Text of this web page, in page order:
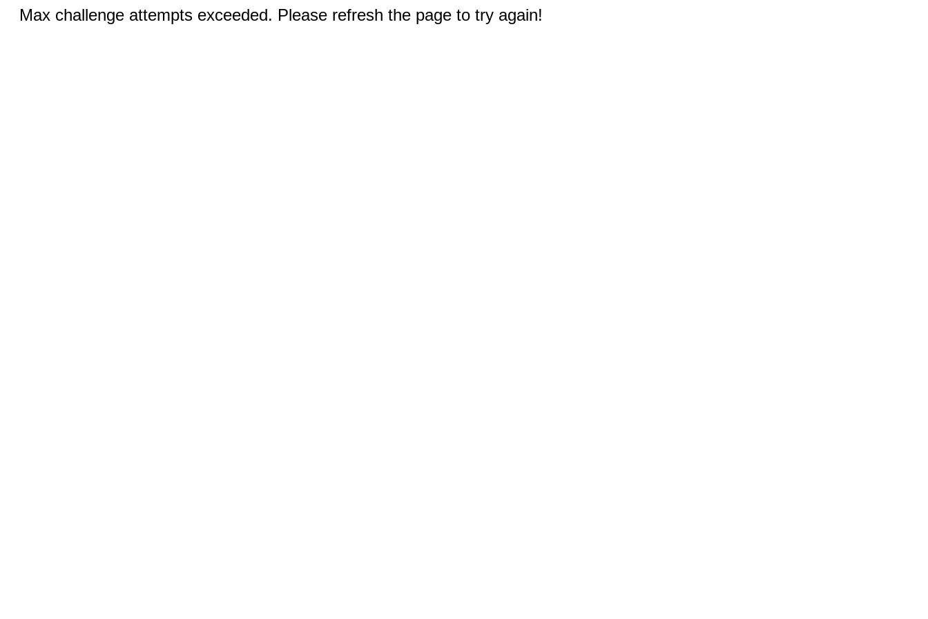
Max challenge attempts exceeded. Please refresh the page to try again!